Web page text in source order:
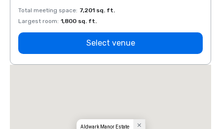
Total meeting space: 7,201 sq. ft.
Largest room: 1,800 sq. ft.
Select venue
Aldwark Manor Estate